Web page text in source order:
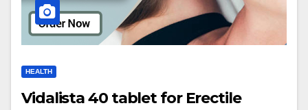
HEALTH
Vidalista 40 tablet for Erectile